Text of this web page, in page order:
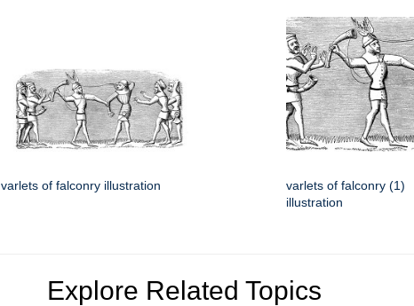
varlets of falconry illustration
varlets of falconry (1)
illustration
Explore Related Topics